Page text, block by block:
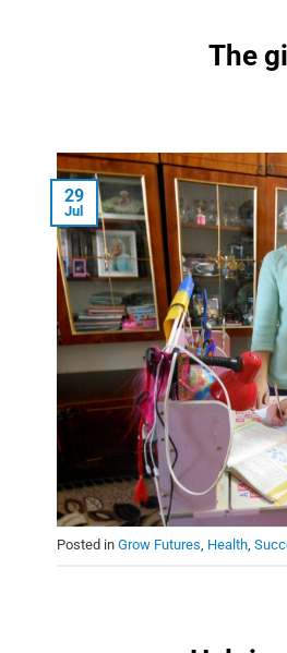
The
29
Jul
Posted in Grow Futures, Health,